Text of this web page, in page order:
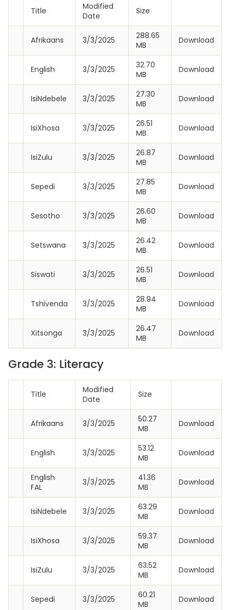
Title
Modified
Date
Size
Afrikaans 3/3/2025
288.65
MB
Download
English 3/3/2025
32.70
MB
Download
IsiNdebele 3/3/2025
27.30
MB
Download
IsiXhosa 3/3/2025
26.51
MB
Download
IsiZulu 3/3/2025
26.87
MB
Download
Sepedi 3/3/2025
27.85
MB
Download
Sesotho 3/3/2025
26.60
MB
Download
Setswana 3/3/2025
26.42
MB
Download
Siswati 3/3/2025
26.51
MB
Download
Tshivenda 3/3/2025
28.94
MB
Download
Xitsonga 3/3/2025
26.47
MB
Download
Grade 3: Literacy
Title
Modified
Date
Size
Afrikaans 3/3/2025
50.27
MB
Download
English 3/3/2025
53.12
MB
Download
English
FAL
3/3/2025
41.36
MB
Download
IsiNdebele 3/3/2025
63.29
MB
Download
IsiXhosa 3/3/2025
59.37
MB
Download
IsiZulu 3/3/2025
63.52
MB
Download
Sepedi 3/3/2025
60.21
MB
Download